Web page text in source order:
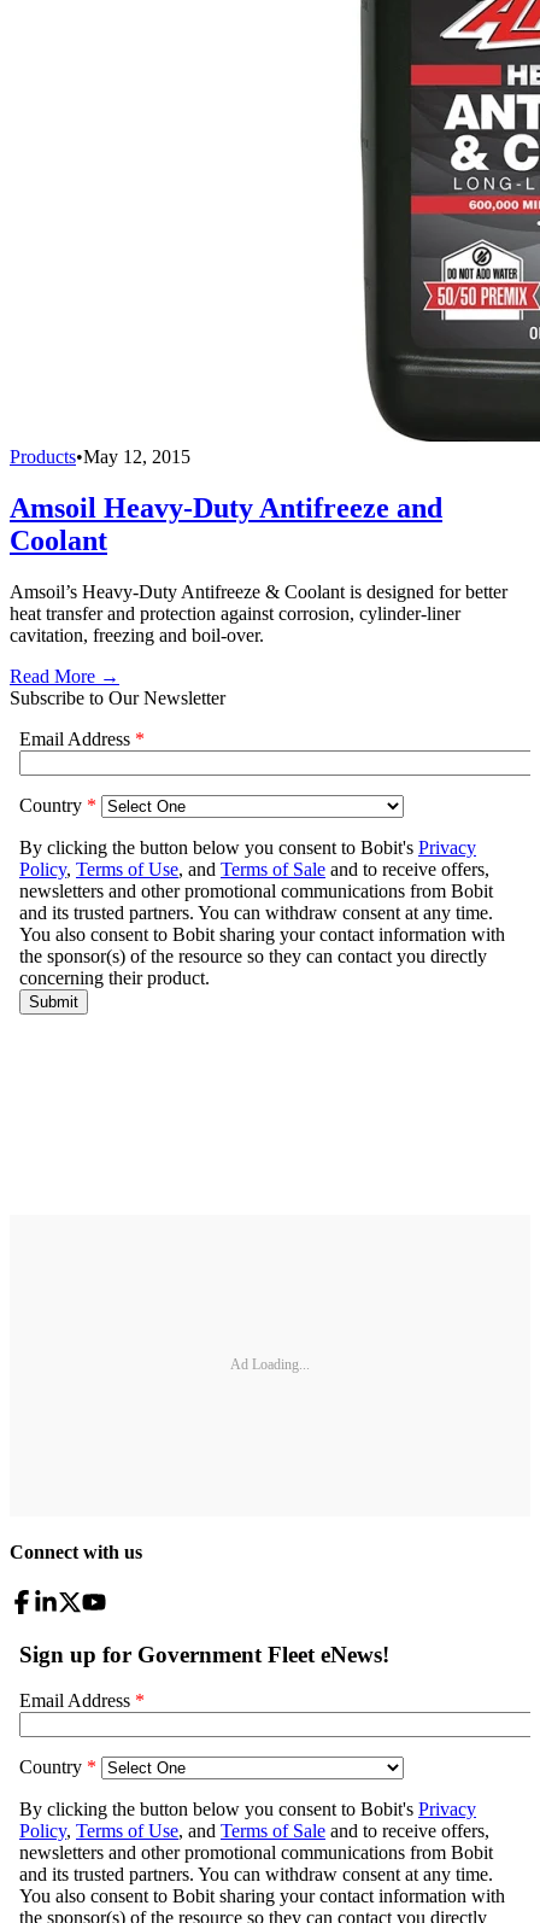
Products•May 12, 2015
Amsoil Heavy-Duty Antifreeze and
Coolant
Amsoil’s Heavy-Duty Antifreeze & Coolant is designed for better
heat transfer and protection against corrosion, cylinder-liner
cavitation, freezing and boil-over.
Read More →
Subscribe to Our Newsletter
Ad Loading...
Connect with us